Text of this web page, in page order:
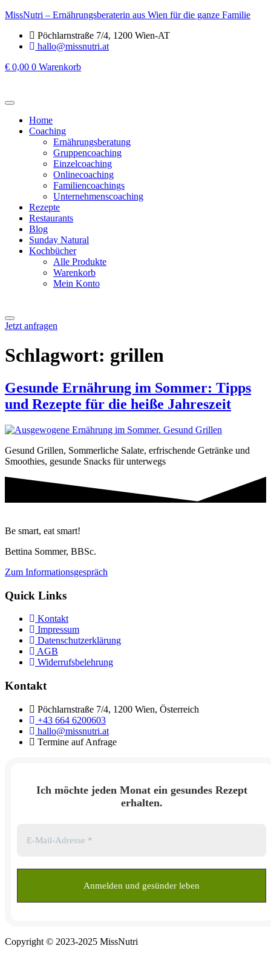
MissNutri – Ernährungsberaterin aus Wien für die ganze Familie
Pöchlarnstraße 7/4, 1200 Wien-AT
hallo@missnutri.at
€ 0,00 0 Warenkorb
Home
Coaching
Ernährungsberatung
Gruppencoaching
Einzelcoaching
Onlinecoaching
Familiencoachings
Unternehmenscoaching
Rezepte
Restaurants
Blog
Sunday Natural
Kochbücher
Alle Produkte
Warenkorb
Mein Konto
Jetzt anfragen
Schlagwort: grillen
Gesunde Ernährung im Sommer: Tipps
und Rezepte für die heiße Jahreszeit
Gesund Grillen, Sommerliche Salate, erfrischende Getränke und
Smoothies, gesunde Snacks für unterwegs
Be smart, eat smart!
Bettina Sommer, BBSc.
Zum Informationsgespräch
Quick Links
Kontakt
Impressum
Datenschutzerklärung
AGB
Widerrufsbelehrung
Kontakt
Pöchlarnstraße 7/4, 1200 Wien, Österreich
+43 664 6200603
hallo@missnutri.at
Termine auf Anfrage
Ich möchte jeden Monat ein gesundes Rezept
erhalten.
Copyright © 2023-2025 MissNutri